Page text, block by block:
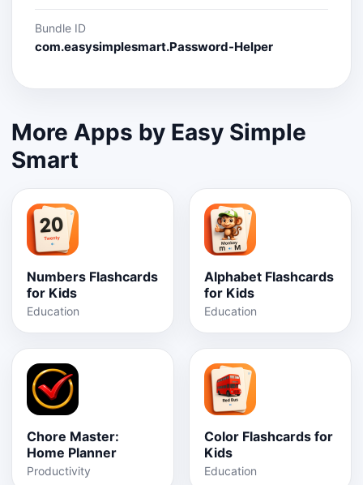
Bundle ID
com.easysimplesmart.Password-Helper
More Apps by Easy Simple
Smart
Numbers Flashcards
for Kids
Education
Alphabet Flashcards
for Kids
Education
Chore Master:
Home Planner
Productivity
Color Flashcards for
Kids
Education